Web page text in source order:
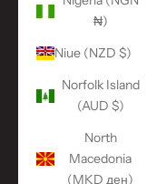
₦)
Niue (NZD $)
Norfolk Island
(AUD $)
North
Macedonia
(MKD ден)